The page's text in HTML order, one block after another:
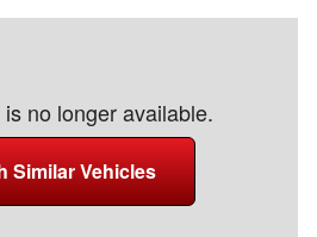
no longer available.
Similar Vehicles